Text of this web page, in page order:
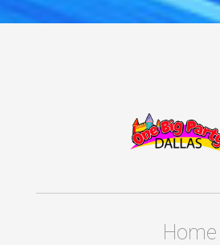
Home